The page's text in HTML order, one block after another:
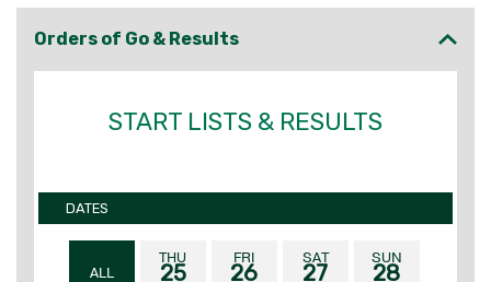
Orders of Go & Results